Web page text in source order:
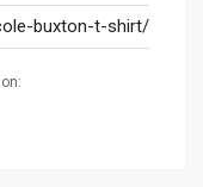
buxton-t-shirt/